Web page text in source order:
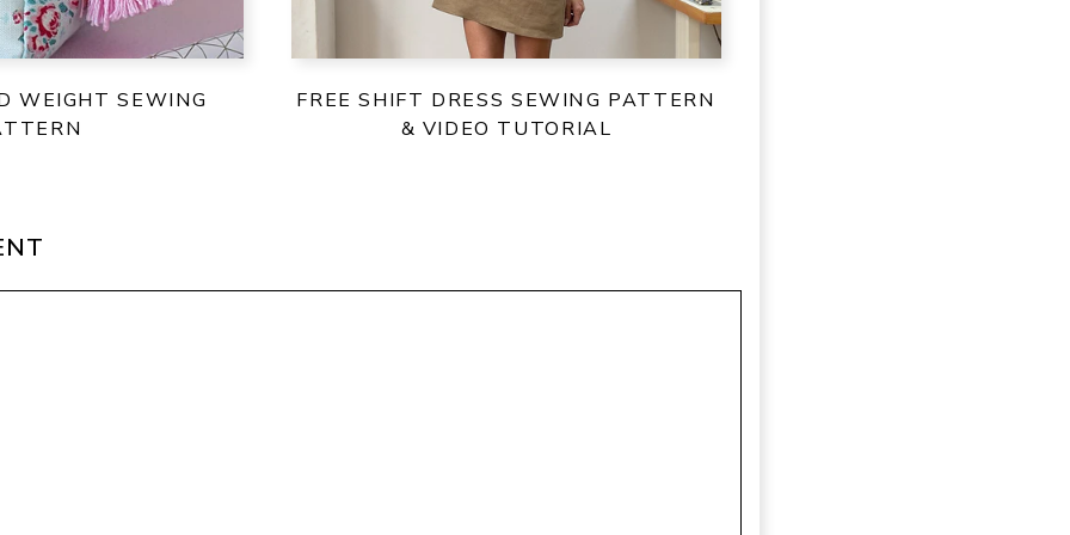
WEIGHT SEWING
FREE SHIFT DRESS SEWING PATTERN
& VIDEO TUTORIAL